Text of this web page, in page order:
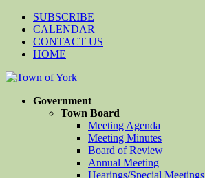
SUBSCRIBE
CALENDAR
CONTACT US
HOME
Government
Town Board
Meeting Agenda
Meeting Minutes
Board of Review
Annual Meeting
Hearings/Special Meetings